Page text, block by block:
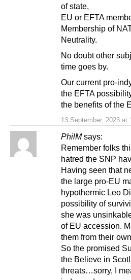
13 September, 2023 at
of state,
EU or EFTA
Membership of
Neutrality.
No doubt other
time goes by.
Our current pro-
the EFTA
the benefits of the
PhilM says:
Remember folks
hatred the SNP
Having seen that
the large pro-EU
hypothermic Leo
possibility of
she was
of EU accession.
them from their
So the promised
the Believe in
threats…sorry, I